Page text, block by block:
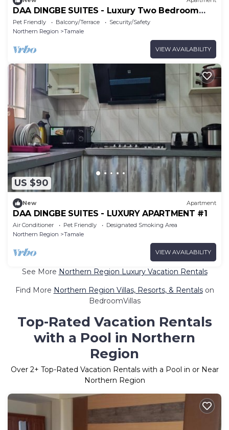
DAA DINGBE SUITES - Luxury Two Bedroom
Apartments
Pet Friendly Balcony/Terrace
Security/Safety
Northern Region
Tamale
VIEW AVAILABILITY
US $90
New Apartment
DAA DINGBE SUITES - LUXURY APARTMENT #1
Air Conditioner Pet Friendly
Designated Smoking Area
Northern Region
Tamale
VIEW AVAILABILITY
See More Northern Region Luxury Vacation Rentals
Find More Northern Region Villas, Resorts, & Rentalson
BedroomVillas
Top-Rated Vacation Rentals
with a Pool in Northern
Region
Over 2+ Top-Rated Vacation Rentals with a Pool in or Near
Northern Region